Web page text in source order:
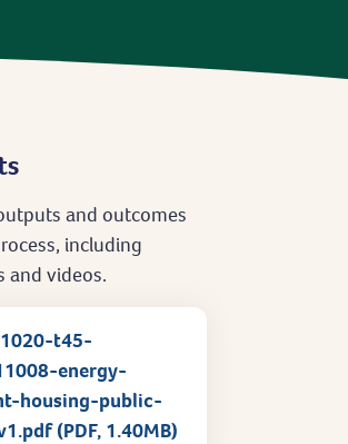
and outcomes
including
and videos.
t45-
energy-
housing-public-
(PDF, 1.40MB)